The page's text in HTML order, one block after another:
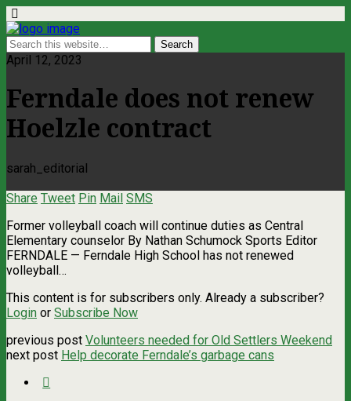
April 12, 2023
Ferndale does not renew
Hoelzle contract
sarah_editorial
Share Tweet Pin Mail SMS
Former volleyball coach will continue duties as Central
Elementary counselor By Nathan Schumock Sports Editor
FERNDALE — Ferndale High School has not renewed
volleyball…
This content is for subscribers only. Already a subscriber?
Login or Subscribe Now
previous post Volunteers needed for Old Settlers Weekend
next post Help decorate Ferndale’s garbage cans